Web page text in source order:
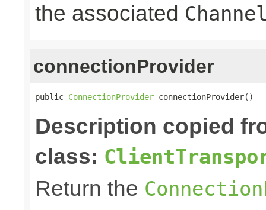
the associated
connectionProvider
public ConnectionProvider connectionProvider()
Description copied
class:
Return the